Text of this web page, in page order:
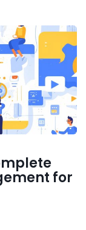
for